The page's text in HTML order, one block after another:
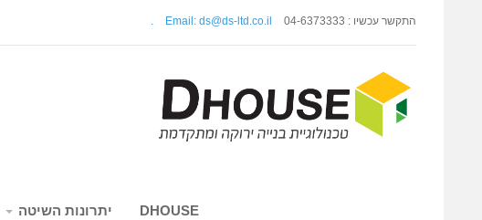
התקשר עכשיו : 04-6373333 Email: ds@ds-ltd.co.il
DHOUSE יתרונות השיטה